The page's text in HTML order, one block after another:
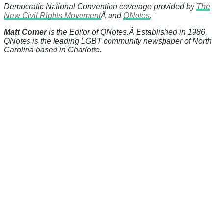
Democratic National Convention coverage provided by The
New Civil Rights MovementÂ andQNotes.
Matt Comeris the Editor of QNotes.Â Established in 1986,
QNotes is the leading LGBT community newspaper of North
Carolina based in Charlotte.